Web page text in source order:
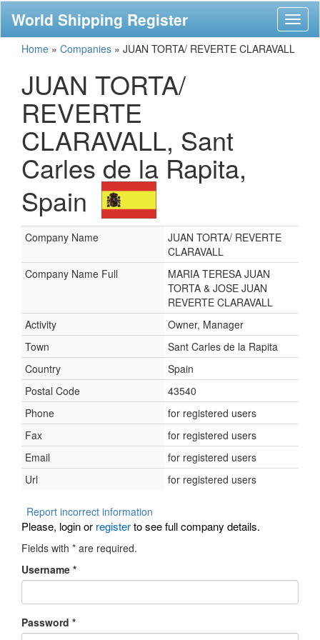
World Shipping Register
Home » Companies » JUAN TORTA/ REVERTE CLARAVALL
JUAN TORTA/
REVERTE
CLARAVALL, Sant
Carles de la Rapita,
Spain
Company Name
JUAN TORTA/ REVERTE
CLARAVALL
Company Name Full
MARIA TERESA JUAN
TORTA & JOSE JUAN
REVERTE CLARAVALL
Activity
Owner, Manager
Town
Sant Carles de la Rapita
Country
Spain
Postal Code
43540
Phone
for registered users
Fax
for registered users
Email
for registered users
Url
for registered users
Report incorrect information
Please, login or registerto see full company details.
Fields with * are required.
Username *
Password *